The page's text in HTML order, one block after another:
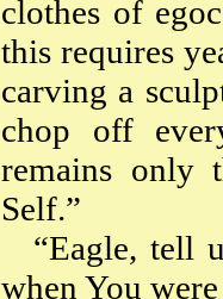
clothes of
this requires
carving a
chop off
remains only
Self.”
“Eagle, tell
when You